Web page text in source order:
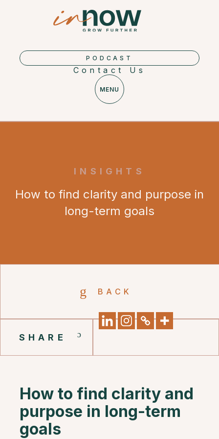
PODCAST
Contact Us
MENU
INSIGHTS
How to find clarity and purpose in
long-term goals
BACK
SHARE
How to find clarity and
purpose in long-term
goals